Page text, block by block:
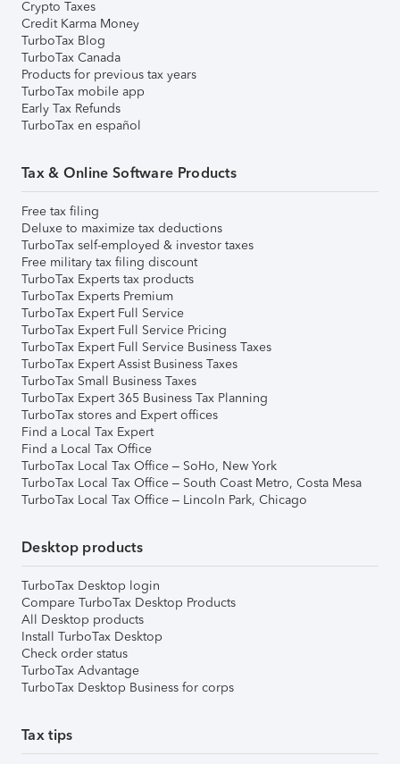
Crypto Taxes
Credit Karma Money
TurboTax Blog
TurboTax Canada
Products for previous tax years
TurboTax mobile app
Early Tax Refunds
TurboTax en español
Tax & Online Software Products
Free tax filing
Deluxe to maximize tax deductions
TurboTax self-employed & investor taxes
Free military tax filing discount
TurboTax Experts tax products
TurboTax Experts Premium
TurboTax Expert Full Service
TurboTax Expert Full Service Pricing
TurboTax Expert Full Service Business Taxes
TurboTax Expert Assist Business Taxes
TurboTax Small Business Taxes
TurboTax Expert 365 Business Tax Planning
TurboTax stores and Expert offices
Find a Local Tax Expert
Find a Local Tax Office
TurboTax Local Tax Office – SoHo, New York
TurboTax Local Tax Office – South Coast Metro, Costa Mesa
TurboTax Local Tax Office – Lincoln Park, Chicago
Desktop products
TurboTax Desktop login
Compare TurboTax Desktop Products
All Desktop products
Install TurboTax Desktop
Check order status
TurboTax Advantage
TurboTax Desktop Business for corps
Tax tips